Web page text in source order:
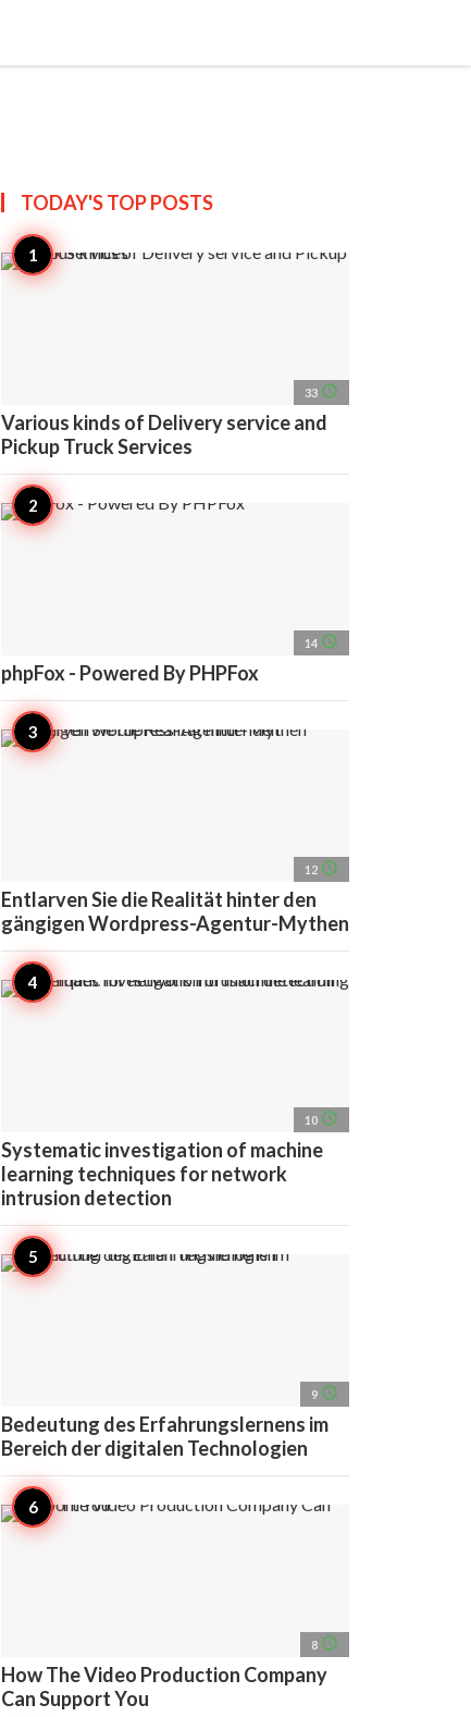
TODAY'S TOPPOSTS
33 access_time
Various kinds of Delivery service and
Pickup Truck Services
14 access_time
phpFox - Powered By PHPFox
12 access_time
Entlarven Sie die Realität hinter den
gängigen Wordpress-Agentur-Mythen
10 access_time
Systematic investigation of machine
learning techniques for network
intrusion detection
9 access_time
Bedeutung des Erfahrungslernens im
Bereich der digitalen Technologien
8 access_time
How The Video Production Company
Can Support You